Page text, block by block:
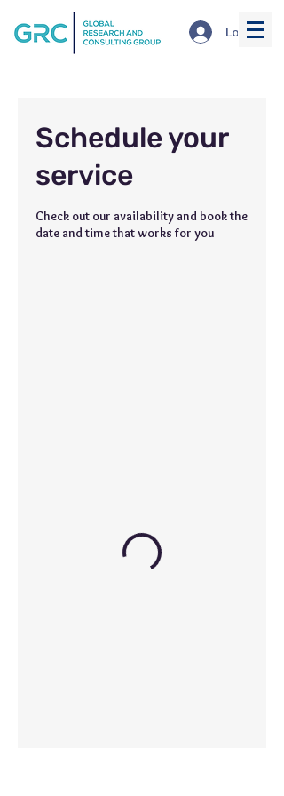
Log In
Schedule your
service
Check out our availability and book the
date and time that works for you